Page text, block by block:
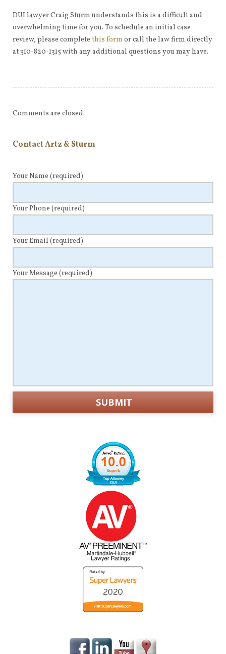
DUI lawyer Craig Sturm understands this is a difficult and
overwhelming time for you. To schedule an initial case
review, please complete this form or call the law firm directly
at 310-820-1315 with any additional questions you may have.
Comments are closed.
Contact Artz & Sturm
Your Name (required)
Your Phone (required)
Your Email (required)
Your Message (required)